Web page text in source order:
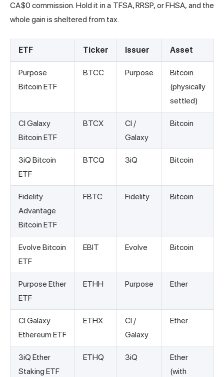
CA$0 commission. Hold it in a TFSA, RRSP, or FHSA, and the
whole gain is sheltered from tax.
ETF Ticker Issuer Asset
Purpose
Bitcoin ETF
BTCC Purpose
Bitcoin
(physically
settled)
CI Galaxy
Bitcoin ETF
BTCX
CI /
Galaxy
Bitcoin
3iQ Bitcoin
ETF
BTCQ 3iQ Bitcoin
Fidelity
Advantage
Bitcoin ETF
FBTC Fidelity Bitcoin
Evolve Bitcoin
ETF
EBIT Evolve Bitcoin
Purpose Ether
ETF
ETHH Purpose Ether
CI Galaxy
Ethereum ETF
ETHX
CI /
Galaxy
Ether
3iQ Ether
Staking ETF
ETHQ 3iQ
Ether
(with